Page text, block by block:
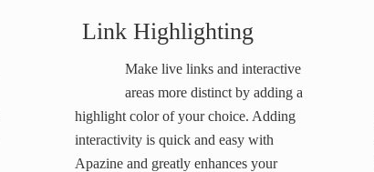
Link Highlighting
Make live links and interactive
areas more distinct by adding a
highlight color of your choice. Adding
interactivity is quick and easy with
Apazine and greatly enhances your